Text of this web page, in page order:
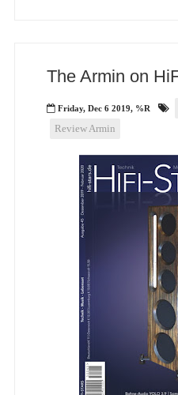
The Armin on
Friday, Dec 6 2019, %R
Review Armin